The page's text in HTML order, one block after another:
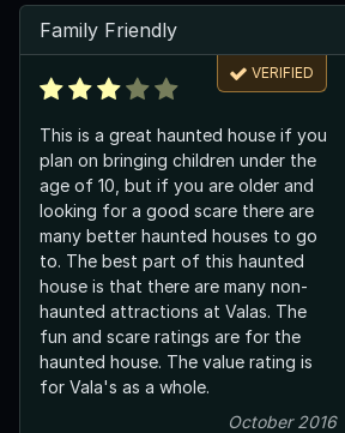
Family Friendly
VERIFIED
This is a great haunted house if you
plan on bringing children under the
age of 10, but if you are older and
looking for a good scare there are
many better haunted houses to go
to. The best part of this haunted
house is that there are many non-
haunted attractions at Valas. The
fun and scare ratings are for the
haunted house. The value rating is
for Vala's as a whole.
October 2016